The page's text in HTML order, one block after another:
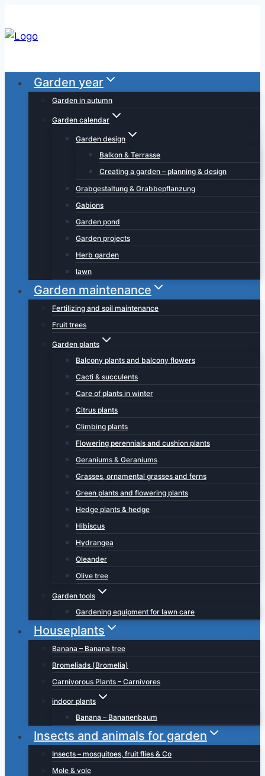
to
content
Garden year
Garden in autumn
Garden calendar
Garden design
Balkon & Terrasse
Creating a garden – planning & design
Grabgestaltung & Grabbepflanzung
Gabions
Garden pond
Garden projects
Herb garden
lawn
Garden maintenance
Fertilizing and soil maintenance
Fruit trees
Garden plants
Balcony plants and balcony flowers
Cacti & succulents
Care of plants in winter
Citrus plants
Climbing plants
Flowering perennials and cushion plants
Geraniums & Geraniums
Grasses, ornamental grasses and ferns
Green plants and flowering plants
Hedge plants & hedge
Hibiscus
Hydrangea
Oleander
Olive tree
Garden tools
Gardening equipment for lawn care
Houseplants
Banana – Banana tree
Bromeliads (Bromelia)
Carnivorous Plants – Carnivores
indoor plants
Banana – Bananenbaum
Insects and animals for garden
Insects – mosquitoes, fruit flies & Co
Mole & vole